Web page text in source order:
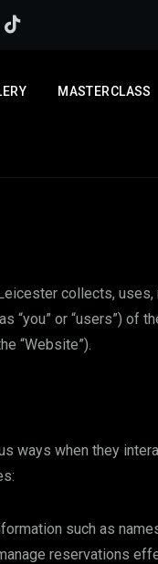
MASTERCLASS
collects, uses,
or “users”) of
“Website”).
ways when they
such as
reservations